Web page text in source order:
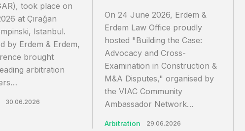
took place on
at Çırağan
Istanbul.
by Erdem & Erdem,
brought
arbitration
30.06.2026
On 24 June 2026, Erdem &
Erdem Law Office proudly
hosted "Building the Case:
Advocacy and Cross-
Examination in Construction &
M&A Disputes," organised by
the VIAC Community
Ambassador Network…
Arbitration 29.06.2026